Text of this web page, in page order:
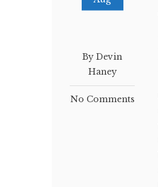
By Devin
Haney
No Comments